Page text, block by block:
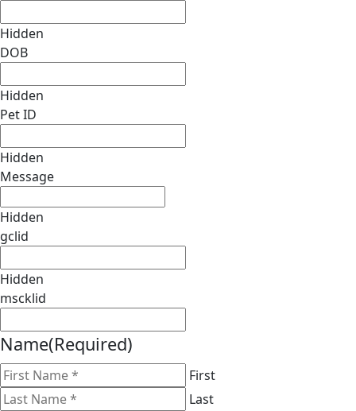
Hidden
DOB
Hidden
Pet ID
Hidden
Message
Hidden
gclid
Hidden
mscklid
Name(Required)
First
Last